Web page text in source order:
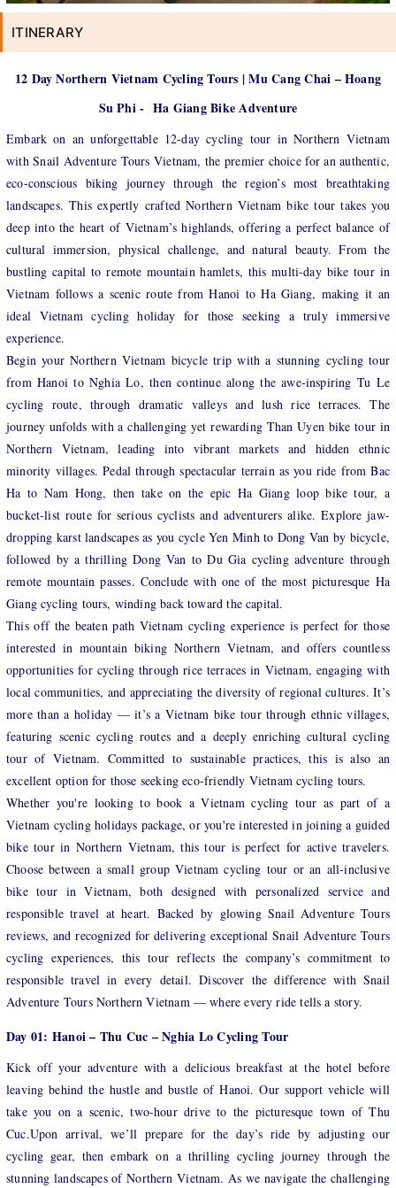
ITINERARY
12 Day Northern Vietnam Cycling Tours | Mu Cang Chai – Hoang
Su Phi - Ha Giang Bike Adventure
Embark on an unforgettable 12-day cycling tour in Northern Vietnam
with Snail Adventure Tours Vietnam, the premier choice for an authentic,
eco-conscious biking journey through the region’s most breathtaking
landscapes. This expertly crafted Northern Vietnam bike tour takes you
deep into the heart of Vietnam’s highlands, offering a perfect balance of
cultural immersion, physical challenge, and natural beauty. From the
bustling capital to remote mountain hamlets, this multi-day bike tour in
Vietnam follows a scenic route from Hanoi to Ha Giang, making it an
ideal Vietnam cycling holiday for those seeking a truly immersive
experience.
Begin your Northern Vietnam bicycle trip with a stunning cycling tour
from Hanoi to Nghia Lo, then continue along the awe-inspiring Tu Le
cycling route, through dramatic valleys and lush rice terraces. The
journey unfolds with a challenging yet rewarding Than Uyen bike tour in
Northern Vietnam, leading into vibrant markets and hidden ethnic
minority villages. Pedal through spectacular terrain as you ride from Bac
Ha to Nam Hong, then take on the epic Ha Giang loop bike tour, a
bucket-list route for serious cyclists and adventurers alike. Explore jaw-
dropping karst landscapes as you cycle Yen Minh to Dong Van by bicycle,
followed by a thrilling Dong Van to Du Gia cycling adventure through
remote mountain passes. Conclude with one of the most picturesque Ha
Giang cycling tours, winding back toward the capital.
This off the beaten path Vietnam cycling experience is perfect for those
interested in mountain biking Northern Vietnam, and offers countless
opportunities for cycling through rice terraces in Vietnam, engaging with
local communities, and appreciating the diversity of regional cultures. It’s
more than a holiday — it’s a Vietnam bike tour through ethnic villages,
featuring scenic cycling routes and a deeply enriching cultural cycling
tour of Vietnam. Committed to sustainable practices, this is also an
excellent option for those seeking eco-friendly Vietnam cycling tours.
Whether you're looking to book a Vietnam cycling tour as part of a
Vietnam cycling holidays package, or you're interested in joining a guided
bike tour in Northern Vietnam, this tour is perfect for active travelers.
Choose between a small group Vietnam cycling tour or an all-inclusive
bike tour in Vietnam, both designed with personalized service and
responsible travel at heart. Backed by glowing Snail Adventure Tours
reviews, and recognized for delivering exceptional Snail Adventure Tours
cycling experiences, this tour reflects the company’s commitment to
responsible travel in every detail. Discover the difference with Snail
Adventure Tours Northern Vietnam — where every ride tells a story.
Day 01: Hanoi – Thu Cuc – Nghia Lo Cycling Tour
Kick off your adventure with a delicious breakfast at the hotel before
leaving behind the hustle and bustle of Hanoi. Our support vehicle will
take you on a scenic, two-hour drive to the picturesque town of Thu
Cuc.Upon arrival, we’ll prepare for the day’s ride by adjusting our
cycling gear, then embark on a thrilling cycling journey through the
stunning landscapes of Northern Vietnam. As we navigate the challenging